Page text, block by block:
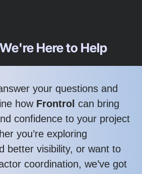
Here to Help
your questions and
how Frontrol can bring
confidence to your project
you’re exploring
better visibility, or want to
coordination, we’ve got